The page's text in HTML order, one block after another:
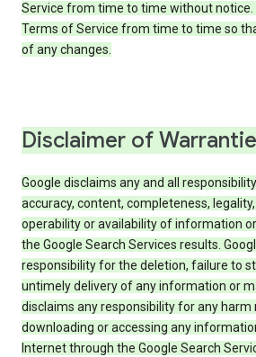
Service from time to time without notice.
Terms of Service from time to time so
of any changes.
Disclaimer of
Google disclaims any and all
accuracy, content, completeness,
operability or availability of information
the Google Search Services results.
responsibility for the deletion, failure to
untimely delivery of any information or
disclaims any responsibility for any
downloading or accessing any
Internet through the Google Search